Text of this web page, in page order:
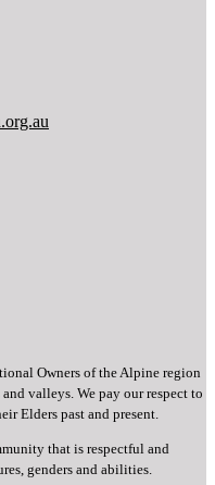
Owners of the Alpine region
valleys. We pay our respect to
Elders past and present.
that is respectful and
genders and abilities.